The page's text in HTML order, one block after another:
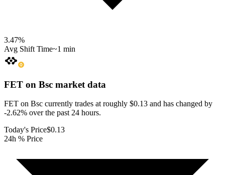
3.47%
Avg Shift Time~1 min
FET on Bsc market data
FET on Bsc currently trades at roughly $0.13 and has changed by
-2.62% over the past 24 hours.
Today's Price$0.13
24h % Price